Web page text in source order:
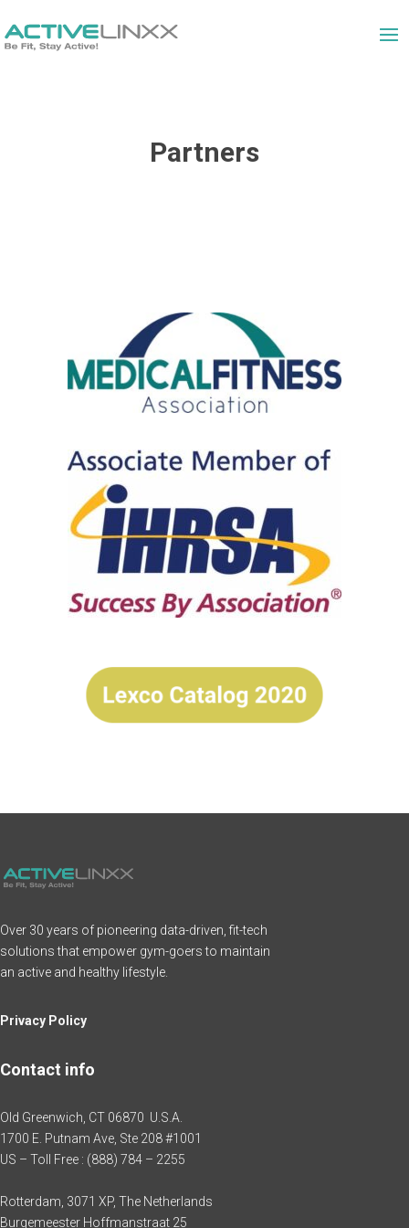
Partners
Over 30 years of pioneering data-driven, fit-tech
solutions that empower gym-goers to maintain
an active and healthy lifestyle.
Privacy Policy
Contact info
Old Greenwich, CT 06870 U.S.A.
1700 E. Putnam Ave, Ste 208 #1001
US – Toll Free : (888) 784 – 2255
Rotterdam, 3071 XP, The Netherlands
Burgemeester Hoffmanstraat 25